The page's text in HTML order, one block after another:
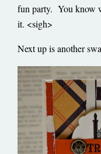
fun party. You know
it. <sigh>
Next up is another